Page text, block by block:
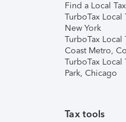
Find a Local
TurboTax Local
New York
TurboTax Local
Coast Metro,
TurboTax
Park, Chicago
Tax tools